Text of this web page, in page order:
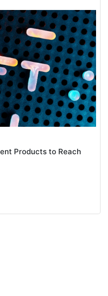
Products to Reach